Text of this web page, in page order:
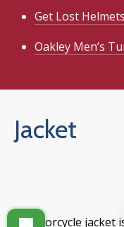
Get Lost
Oakley Men’s
Jacket
A motorcycle